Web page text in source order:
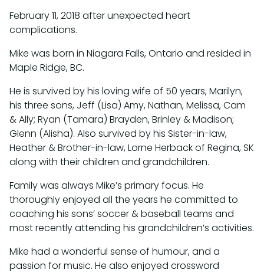
February 11, 2018 after unexpected heart
complications.
Mike was born in Niagara Falls, Ontario and resided in
Maple Ridge, BC.
He is survived by his loving wife of 50 years, Marilyn,
his three sons, Jeff (Lisa) Amy, Nathan, Melissa, Cam
& Ally; Ryan (Tamara) Brayden, Brinley & Madison;
Glenn (Alisha). Also survived by his Sister-in-law,
Heather & Brother-in-law, Lorne Herback of Regina, SK
along with their children and grandchildren.
Family was always Mike’s primary focus. He
thoroughly enjoyed all the years he committed to
coaching his sons’ soccer & baseball teams and
most recently attending his grandchildren’s activities.
Mike had a wonderful sense of humour, and a
passion for music. He also enjoyed crossword